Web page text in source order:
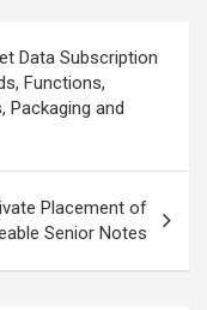
Data Subscription
Functions,
Packaging and
Placement of
Senior Notes